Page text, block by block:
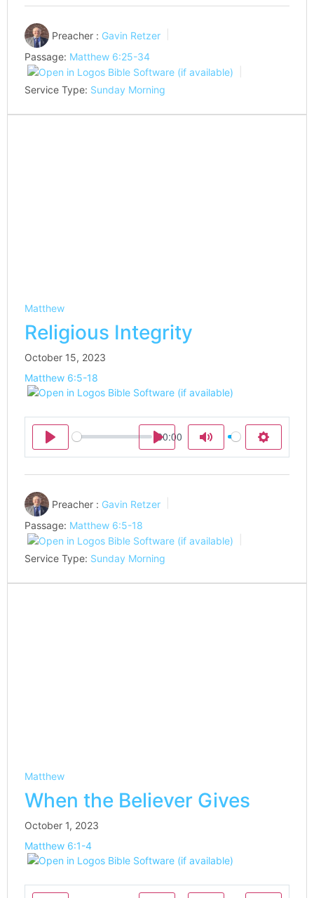
Preacher : Gavin Retzer
Passage: Matthew 6:25-34
Service Type: Sunday Morning
Matthew
Religious Integrity
October 15, 2023
Matthew 6:5-18
Play
00:00
Mute Settings
Play
Preacher : Gavin Retzer
Passage: Matthew 6:5-18
Service Type: Sunday Morning
Matthew
When the Believer Gives
October 1, 2023
Matthew 6:1-4